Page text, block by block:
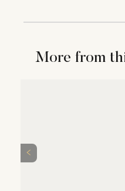
More from